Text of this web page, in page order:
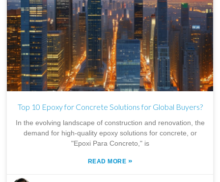
Top 10 Epoxy for Concrete Solutions for Global Buyers?
In the evolving landscape of construction and renovation, the
demand for high-quality epoxy solutions for concrete, or
"Epoxi Para Concreto," is
READ MORE »